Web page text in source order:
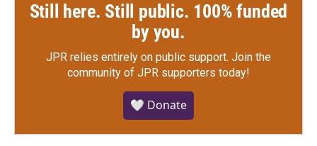
Still here. Still public. 100% funded
by you.
JPR relies entirely on public support. Join the
community of JPR supporters today!
🤍 Donate